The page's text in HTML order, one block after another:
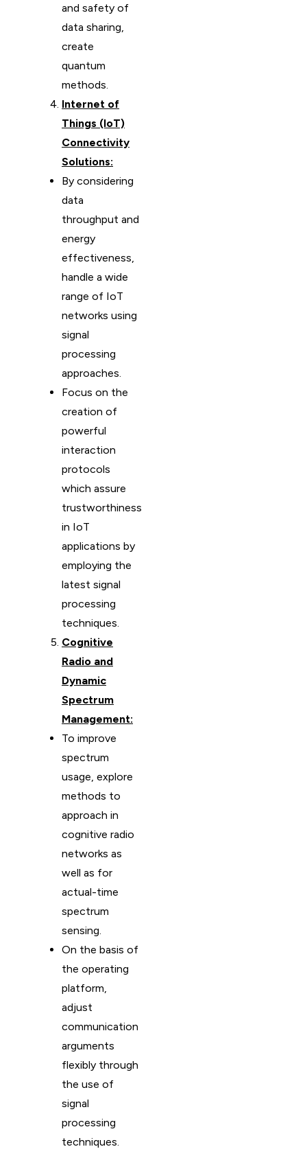
and safety of
data sharing,
create
quantum
methods.
Internet of
Things (IoT)
Connectivity
Solutions:
By considering
data
throughput and
energy
effectiveness,
handle a wide
range of IoT
networks using
signal
processing
approaches.
Focus on the
creation of
powerful
interaction
protocols
which assure
trustworthiness
in IoT
applications by
employing the
latest signal
processing
techniques.
Cognitive
Radio and
Dynamic
Spectrum
Management:
To improve
spectrum
usage, explore
methods to
approach in
cognitive radio
networks as
well as for
actual-time
spectrum
sensing.
On the basis of
the operating
platform,
adjust
communication
arguments
flexibly through
the use of
signal
processing
techniques.